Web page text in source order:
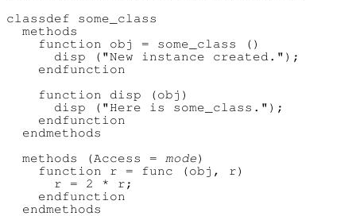
classdef some_class
  methods
    function obj = some_class ()
      disp ("New instance created.");
    endfunction
    function disp (obj)
      disp ("Here is some_class.");
    endfunction
  endmethods
  methods (Access =
mode)
    function r = func (obj, r)
      r = 2 * r;
    endfunction
  endmethods